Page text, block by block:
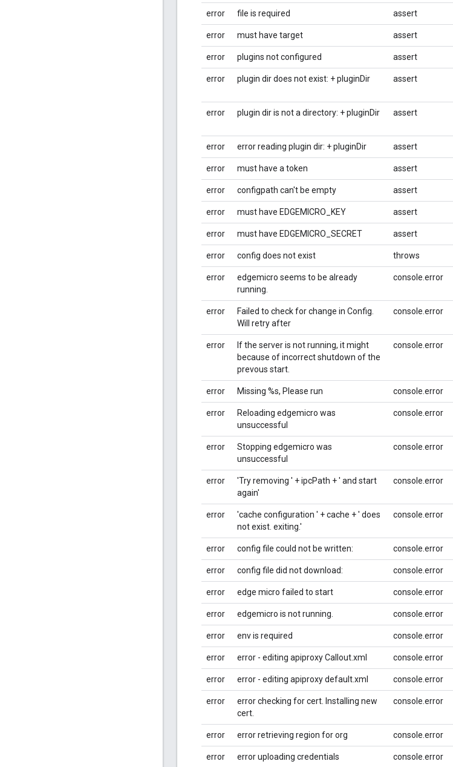
error file is required assert
error must have target assert
error plugins not configured assert
error plugin dir does not exist: + pluginDir assert
error plugin dir is not a directory: + pluginDir assert
error error reading plugin dir: + pluginDir assert
error must have a token assert
error configpath can't be empty assert
error must have EDGEMICRO_KEY assert
error must have EDGEMICRO_SECRET assert
error config does not exist throws
error
edgemicro seems to be already
running.
console.error
error
Failed to check for change in Config.
Will retry after
console.error
error
If the server is not running, it might
because of incorrect shutdown of the
prevous start.
console.error
error Missing %s, Please run console.error
error
Reloading edgemicro was
unsuccessful
console.error
error
Stopping edgemicro was
unsuccessful
console.error
error
'Try removing ' + ipcPath + ' and start
again'
console.error
error
'cache configuration ' + cache + ' does
not exist. exiting.'
console.error
error config file could not be written: console.error
error config file did not download: console.error
error edge micro failed to start console.error
error edgemicro is not running. console.error
error env is required console.error
error error - editing apiproxy Callout.xml console.error
error error - editing apiproxy default.xml console.error
error
error checking for cert. Installing new
cert.
console.error
error error retrieving region for org console.error
error error uploading credentials console.error